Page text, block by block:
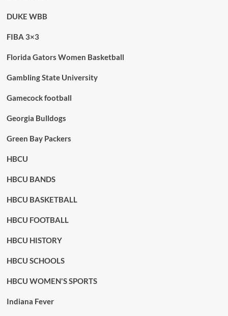
DUKE WBB
FIBA 3×3
Florida Gators Women Basketball
Gambling State University
Gamecock football
Georgia Bulldogs
Green Bay Packers
HBCU
HBCU BANDS
HBCU BASKETBALL
HBCU FOOTBALL
HBCU HISTORY
HBCU SCHOOLS
HBCU WOMEN'S SPORTS
Indiana Fever